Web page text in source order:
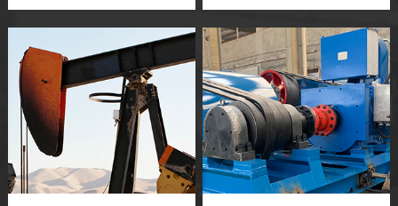
team, professional
create a
comprehensive high-
quality, advanced
technology, reliable
products, which gives
you a strong sense of
precisionoil and gas
equipment
insure
that we can provide
you with professional
product
customization
service.